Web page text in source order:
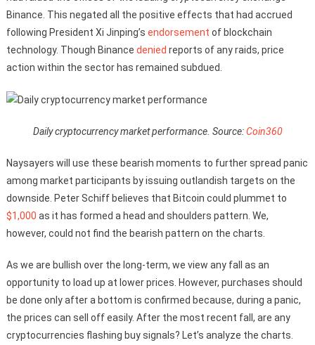
Binance. This negated all the positive effects that had accrued
following President Xi Jinping’s endorsement of blockchain
technology. Though Binance denied reports of any raids, price
action within the sector has remained subdued.
Daily cryptocurrency market performance. Source:Coin360
Naysayers will use these bearish moments to further spread panic
among market participants by issuing outlandish targets on the
downside. Peter Schiff believes that Bitcoin could plummet to
$1,000 as it has formed a head and shoulders pattern. We,
however, could not find the bearish pattern on the charts.
As we are bullish over the long-term, we view any fall as an
opportunity to load up at lower prices. However, purchases should
be done only after a bottom is confirmed because, during a panic,
the prices can sell off easily. After the most recent fall, are any
cryptocurrencies flashing buy signals? Let’s analyze the charts.